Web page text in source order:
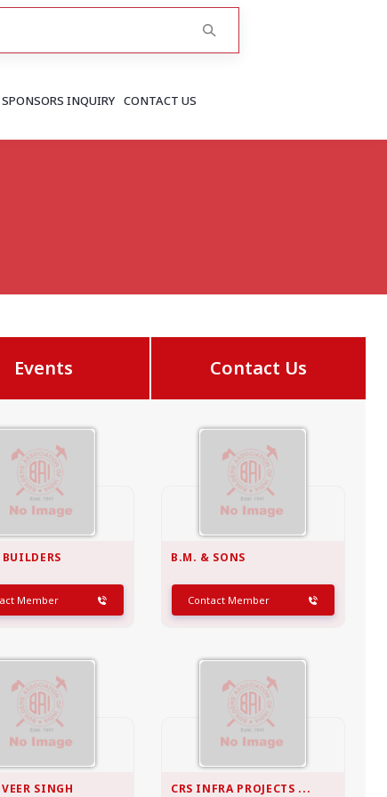
Bhopal
Indore
More..
SPONSORS INQUIRY CONTACT US
Events Contact Us
Member
B.M. & SONS
Contact Member
SINGH CRS INFRA PROJECTS ...